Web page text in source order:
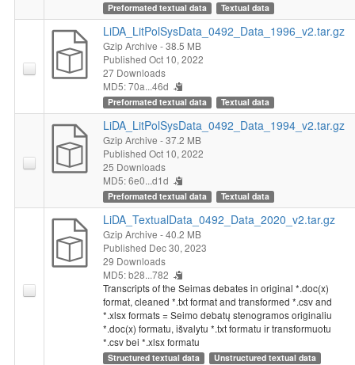
Preformated textual data Textual data
LiDA_LitPolSysData_0492_Data_1996_v2.tar.gz
Gzip Archive - 38.5 MB
Published Oct 10, 2022
27 Downloads
MD5: 70a...46d
Preformated textual data Textual data
LiDA_LitPolSysData_0492_Data_1994_v2.tar.gz
Gzip Archive - 37.2 MB
Published Oct 10, 2022
25 Downloads
MD5: 6e0...d1d
Preformated textual data Textual data
LiDA_TextualData_0492_Data_2020_v2.tar.gz
Gzip Archive - 40.2 MB
Published Dec 30, 2023
29 Downloads
MD5: b28...782
Transcripts of the Seimas debates in original *.doc(x)
format, cleaned *.txt format and transformed *.csv and
*.xlsx formats = Seimo debatų stenogramos originaliu
*.doc(x) formatu, išvalytu *.txt formatu ir transformuotu
*.csv bei *.xlsx formatu
Structured textual data Unstructured textual data